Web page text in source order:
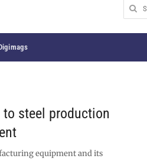
Search
for:
to steel production
equipment and its